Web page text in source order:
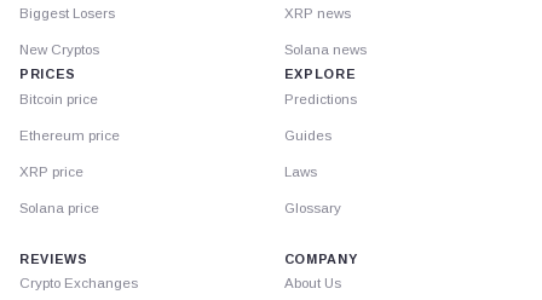
Biggest Losers
New Cryptos
PRICES
Bitcoin price
Ethereum price
XRP price
Solana price
XRP news
Solana news
EXPLORE
Predictions
Guides
Laws
Glossary
REVIEWS
Crypto Exchanges
COMPANY
About Us